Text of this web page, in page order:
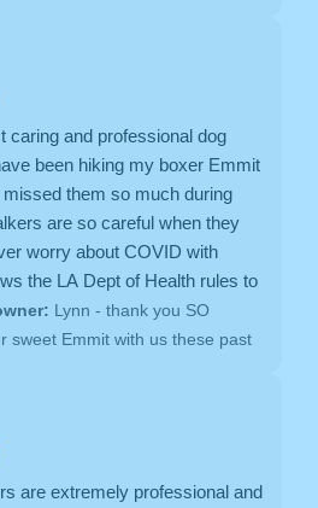
caring and professional dog
been hiking my boxer Emmit
them so much during
are so careful when they
worry about COVID with
the LA Dept of Health rules to
my neighborhood weren't
started putting on weight.
Lynn - thank you SO
sweet Emmit with us these past
with Emmit, and are so
an amazing client, and we
endless love and support!
are extremely professional and